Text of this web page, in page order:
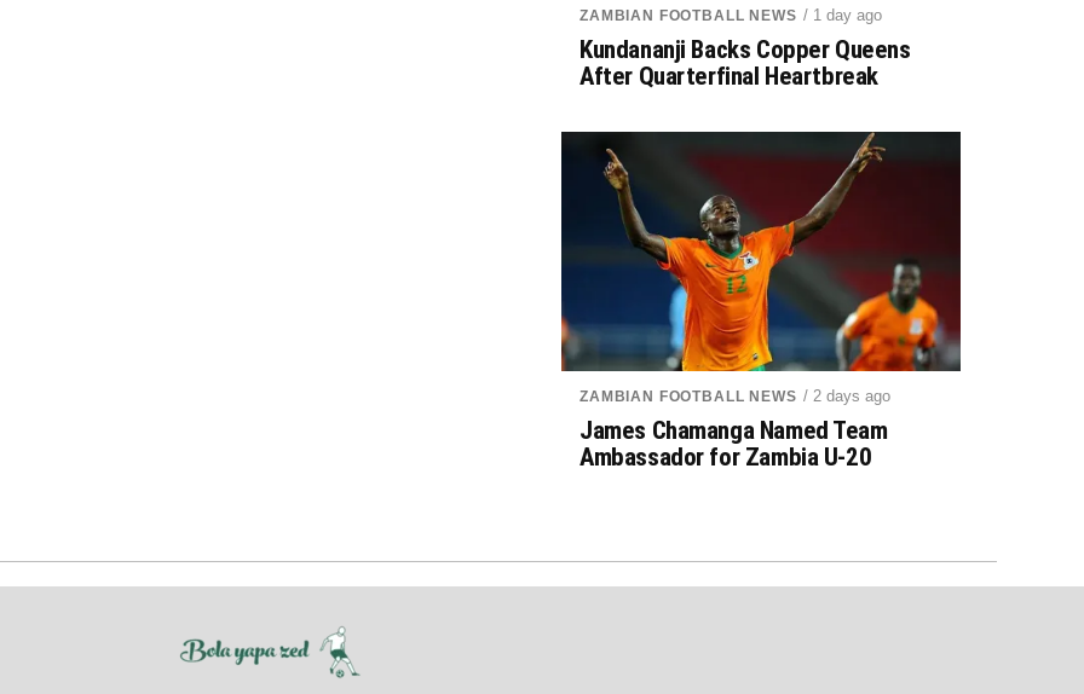
ZAMBIAN FOOTBALL NEWS / 1 day ago
Kundananji Backs Copper Queens
After Quarterfinal Heartbreak
ZAMBIAN FOOTBALL NEWS / 2 days ago
James Chamanga Named Team
Ambassador for Zambia U-20